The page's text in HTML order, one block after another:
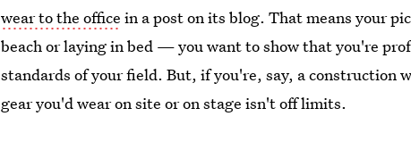
wear to the office in a post on its blog. That means your
beach or laying in bed — you want to show that you're
standards of your field. But, if you're, say, a construction
gear you'd wear on site or on stage isn't off limits.